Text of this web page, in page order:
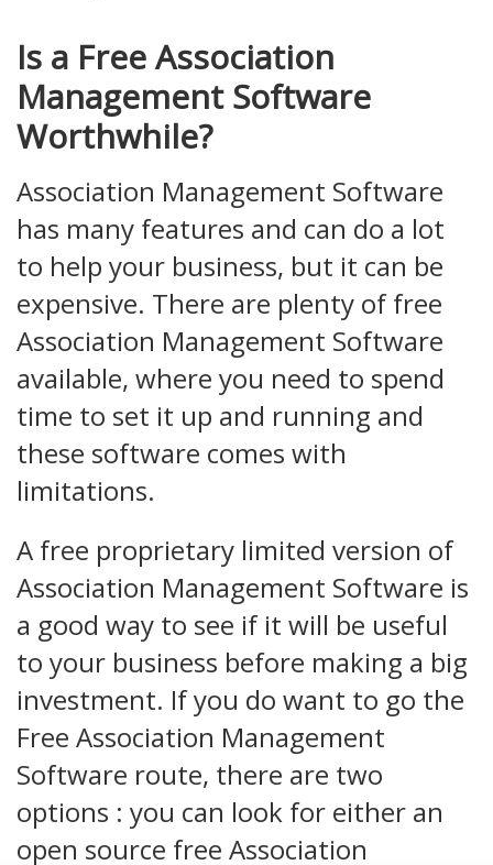
Is a Free Association
Management Software
Worthwhile?
Association Management Software
has many features and can do a lot
to help your business, but it can be
expensive. There are plenty of free
Association Management Software
available, where you need to spend
time to set it up and running and
these software comes with
limitations.
A free proprietary limited version of
Association Management Software is
a good way to see if it will be useful
to your business before making a big
investment. If you do want to go the
Free Association Management
Software route, there are two
options : you can look for either an
open source free Association